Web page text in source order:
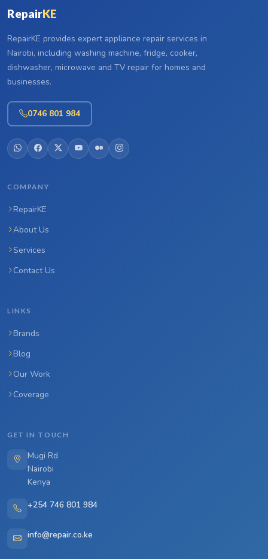
RepairKE
RepairKE provides expert appliance repair services in
Nairobi, including washing machine, fridge, cooker,
dishwasher, microwave and TV repair for homes and
businesses.
0746 801 984
COMPANY
RepairKE
About Us
Services
Contact Us
LINKS
Brands
Blog
Our Work
Coverage
GET IN TOUCH
Mugi Rd
Nairobi
Kenya
+254 746 801 984
info@repair.co.ke